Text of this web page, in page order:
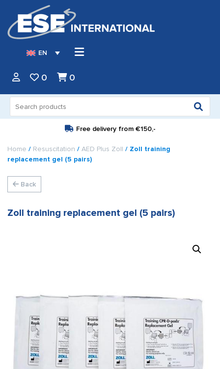
EN
0 0
for:
Free delivery from €150,-
Home / Resuscitation / AED Plus Zoll / Zoll training
replacement gel (5 pairs)
Back
Zoll training replacement gel (5 pairs)